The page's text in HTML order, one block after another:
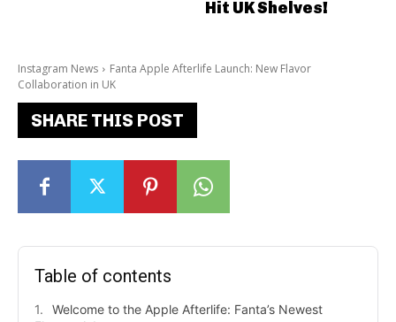
Instagram News
Fanta Apple Afterlife Launch: New Flavor
Collaboration in UK
SHARE THIS POST
Table of contents
Welcome to the Apple Afterlife: Fanta’s Newest
Hit UK Shelves!